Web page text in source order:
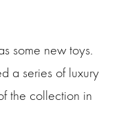
some new toys.
a series of luxury
the collection in